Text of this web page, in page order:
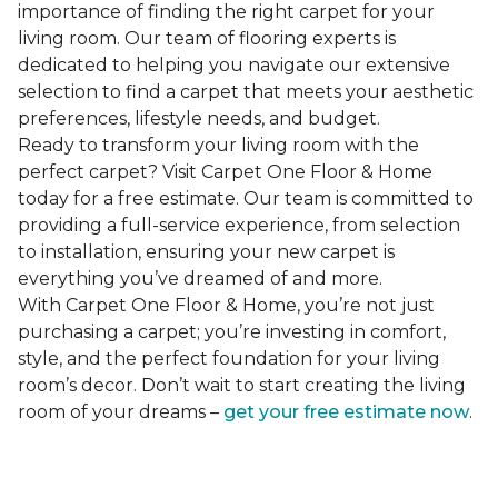
importance of finding the right carpet for your
living room. Our team of flooring experts is
dedicated to helping you navigate our extensive
selection to find a carpet that meets your aesthetic
preferences, lifestyle needs, and budget.
Ready to transform your living room with the
perfect carpet? Visit Carpet One Floor & Home
today for a free estimate. Our team is committed to
providing a full-service experience, from selection
to installation, ensuring your new carpet is
everything you’ve dreamed of and more.
With Carpet One Floor & Home, you’re not just
purchasing a carpet; you’re investing in comfort,
style, and the perfect foundation for your living
room’s decor. Don’t wait to start creating the living
room of your dreams – get your free estimate now.